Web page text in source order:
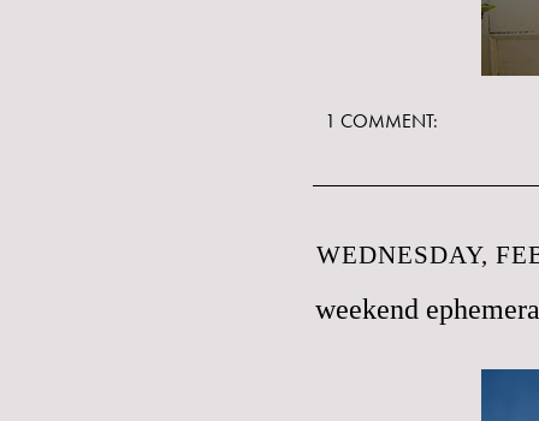
1 COMMENT:
WEDNESDAY,
weekend ephemera